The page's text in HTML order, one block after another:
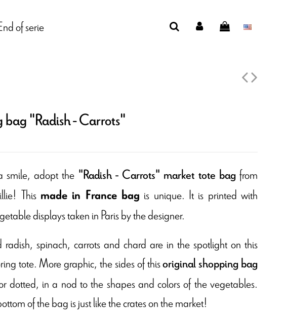
of serie
bag "Radish - Carrots"
smile, adopt the "Radish - Carrots" market tote bag from
This made in France bag is unique. It is printed with
displays taken in Paris by the designer.
radish, spinach, carrots and chard are in the spotlight on this
tote. More graphic, the sides of thisoriginal shopping bag
dotted, in a nod to the shapes and colors of the vegetables.
of the bag is just like the crates on the market!